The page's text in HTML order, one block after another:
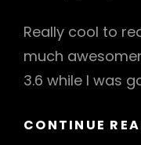
Really cool to
much
3.6 while I was
CONTINUE